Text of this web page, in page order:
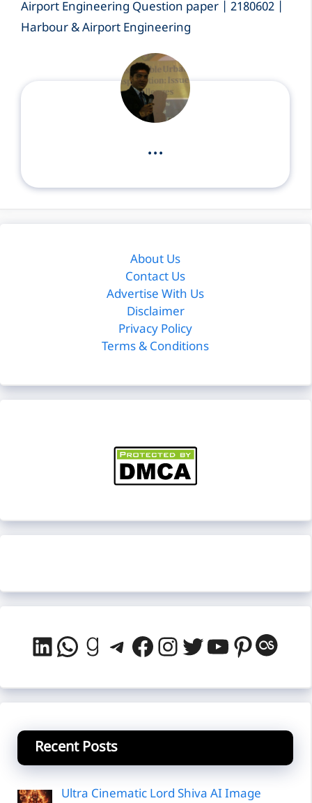
Airport Engineering Question paper | 2180602 |
Harbour & Airport Engineering
...
About Us
Contact Us
Advertise With Us
Disclaimer
Privacy Policy
Terms & Conditions
LinkedIn
WhatsApp
Goodreads
Telegram
Facebook
Instagram
Twitter
YouTube
Recent Posts
Ultra Cinematic Lord Shiva AI Image